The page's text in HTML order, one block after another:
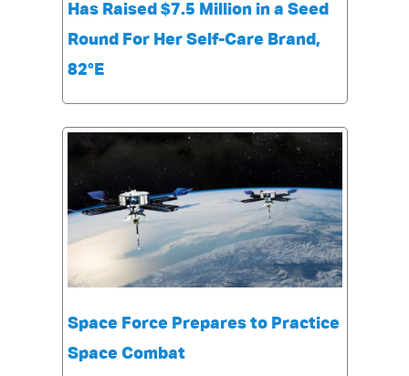
Has Raised $7.5 Million in a Seed
Round For Her Self-Care Brand,
82°E
Space Force Prepares to Practice
Space Combat